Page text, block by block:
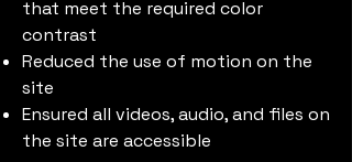
that meet the required color
contrast
Reduced the use of motion on the
site
Ensured all videos, audio, and files on
the site are accessible